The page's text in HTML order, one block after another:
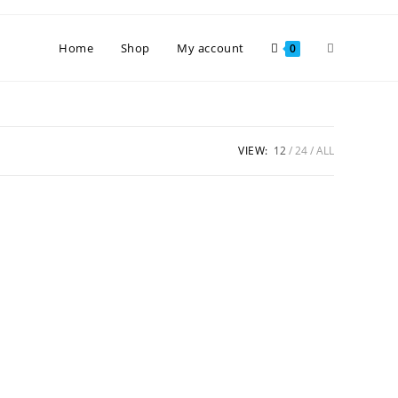
Home Shop My account 0 Toggle
VIEW: 12 24 ALL